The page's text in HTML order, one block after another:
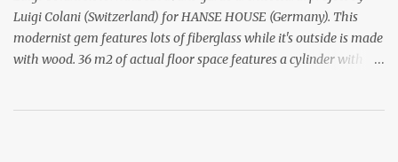
lit and very relaxing to look a...
Luigi Colani (Switzerland) for HANSE HOUSE (Germany). This
modernist gem features lots of fiberglass while it's outside is made
with wood. 36 m2 of actual floor space features a cylinder with